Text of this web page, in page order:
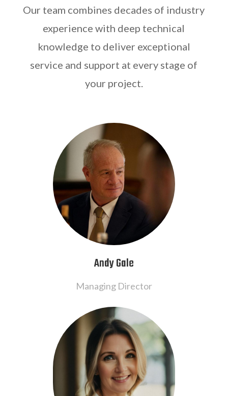
Our team combines decades of industry
experience with deep technical
knowledge to deliver exceptional
service and support at every stage of
your project.
Andy Gale
Managing Director